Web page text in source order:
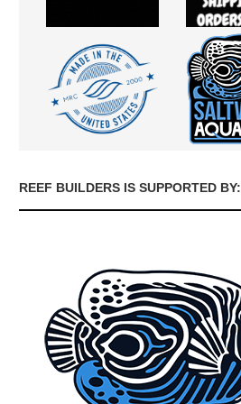
REEF BUILDERS IS SUPPORTED BY: